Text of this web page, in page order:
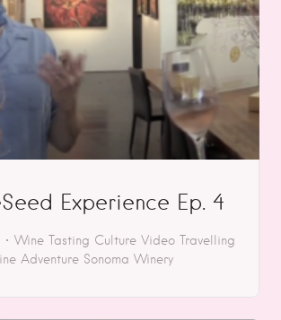
Experience Ep. 4
Wine Tasting Culture Video Travelling
Adventure Sonoma Winery